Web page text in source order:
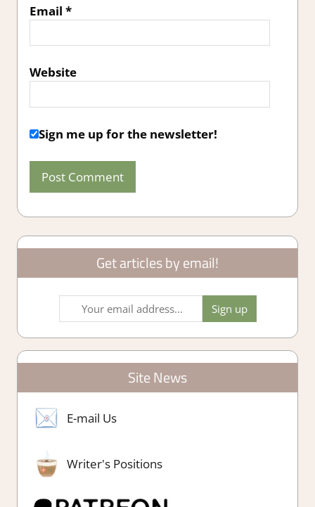
Email *
Website
Sign me up for the newsletter!
Get articles by email!
Site News
E-mail Us
Writer's Positions